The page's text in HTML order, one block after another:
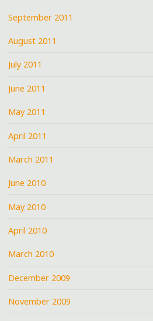
September 2011
August 2011
July 2011
June 2011
May 2011
April 2011
March 2011
June 2010
May 2010
April 2010
March 2010
December 2009
November 2009